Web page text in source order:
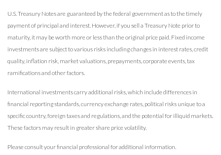
U.S. Treasury Notes are guaranteed by the federal government as to the timely
payment of principal and interest. However, if you sell a Treasury Note prior to
maturity, it may be worth more or less than the original price paid. Fixed income
investments are subject to various risks including changes in interest rates, credit
quality, inflation risk, market valuations, prepayments, corporate events, tax
ramifications and other factors.
International investments carry additional risks, which include differences in
financial reporting standards, currency exchange rates, political risks unique to a
specific country, foreign taxes and regulations, and the potential for illiquid markets.
These factors may result in greater share price volatility.
Please consult your financial professional for additional information.